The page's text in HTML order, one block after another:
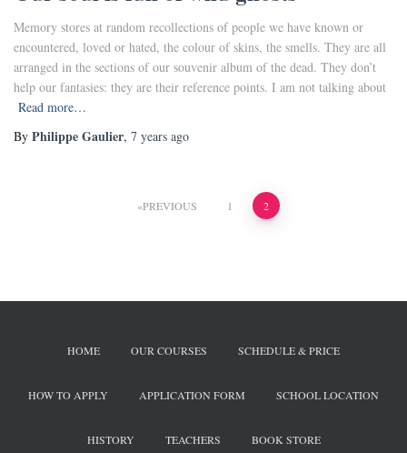
Memory stores at random recollections of people we have known or
encountered, loved or hated, the colour of skins, the smells. They are all
arranged in the sections of our souvenir album of the dead. They don’t
help our fantasies: they are their reference points. I am not talking about
Read more…
By Philippe Gaulier, 7 years ago
PREVIOUS 1 2
HOME OUR COURSES SCHEDULE & PRICE
HOW TO APPLY APPLICATION FORM SCHOOL LOCATION
HISTORY TEACHERS BOOK STORE